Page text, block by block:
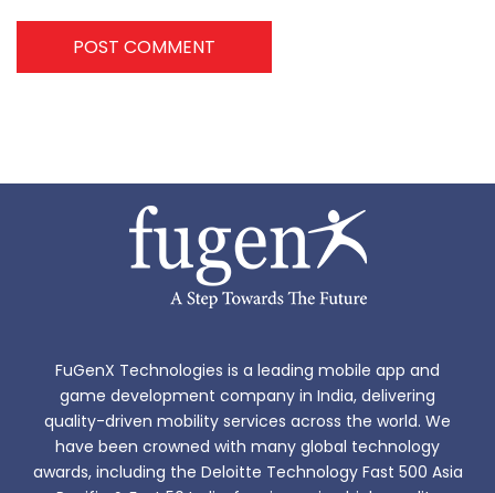
POST COMMENT
FuGenX Technologies is a leading mobile app and
game development company in India, delivering
quality-driven mobility services across the world. We
have been crowned with many global technology
awards, including the Deloitte Technology Fast 500 Asia